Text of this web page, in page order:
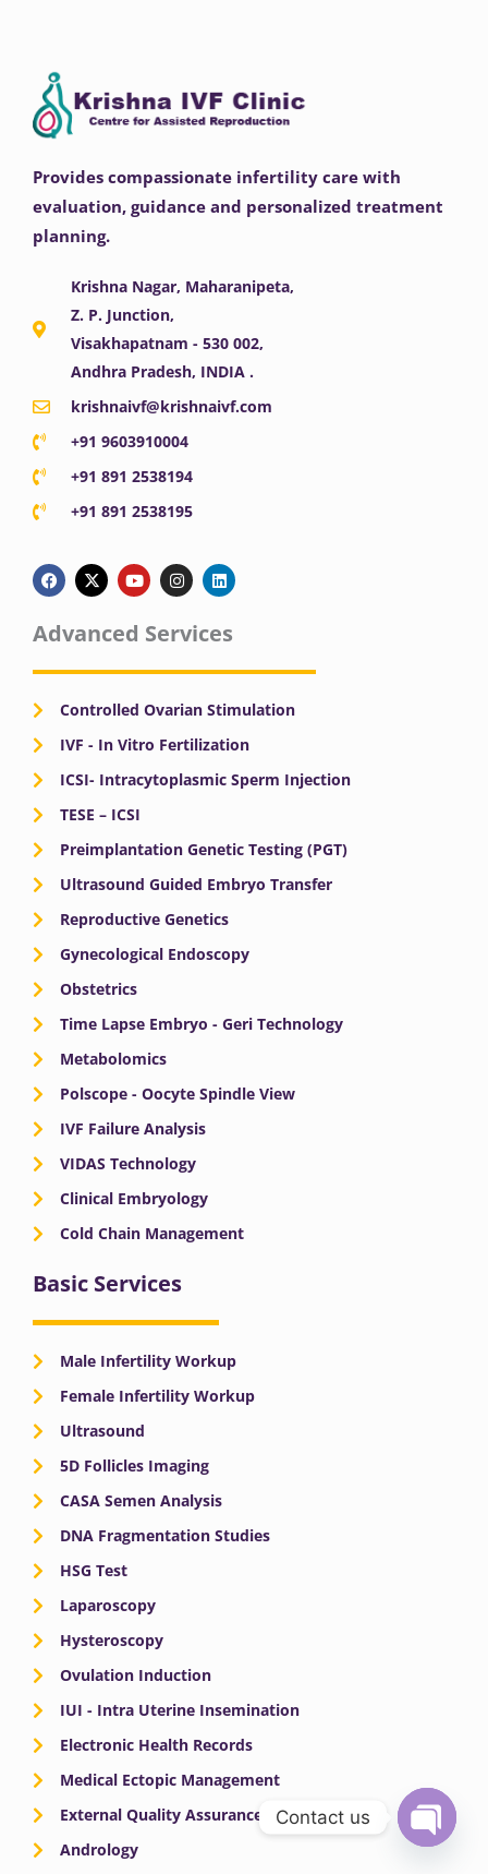
Provides compassionate infertility care with
evaluation, guidance and personalized treatment
planning.
Krishna Nagar, Maharanipeta,
Z. P. Junction,
Visakhapatnam - 530 002,
Andhra Pradesh, INDIA .
krishnaivf@krishnaivf.com
+91 9603910004
+91 891 2538194
+91 891 2538195
a
c
e
b
o
k
-
t
w
t
e
o
u
t
u
b
n
s
t
g
a
i
n
k
d
n
Advanced Services
Controlled Ovarian Stimulation
IVF - In Vitro Fertilization
ICSI- Intracytoplasmic Sperm Injection
TESE – ICSI
Preimplantation Genetic Testing (PGT)
Ultrasound Guided Embryo Transfer
Reproductive Genetics
Gynecological Endoscopy
Obstetrics
Time Lapse Embryo - Geri Technology
Metabolomics
Polscope - Oocyte Spindle View
IVF Failure Analysis
VIDAS Technology
Clinical Embryology
Cold Chain Management
Basic Services
Male Infertility Workup
Female Infertility Workup
Ultrasound
5D Follicles Imaging
CASA Semen Analysis
DNA Fragmentation Studies
HSG Test
Laparoscopy
Hysteroscopy
Ovulation Induction
IUI - Intra Uterine Insemination
Electronic Health Records
Medical Ectopic Management
External Quality Assurance
Andrology
Contact us
OPEN